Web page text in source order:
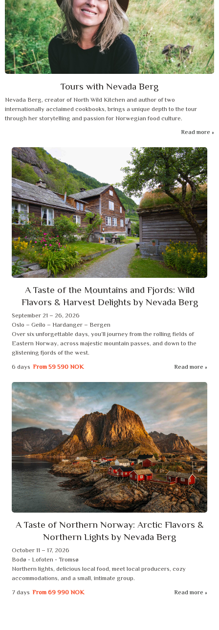
Tours with Nevada Berg
Nevada Berg, creator of North Wild Kitchen and author of two
internationally acclaimed cookbooks, brings a unique depth to the tour
through her storytelling and passion for Norwegian food culture.
Read more
A Taste of the Mountains and Fjords: Wild
Flavors & Harvest Delights by Nevada Berg
September 21 – 26, 2026
Oslo – Geilo – Hardanger – Bergen
Over six unforgettable days, you’ll journey from the rolling fields of
Eastern Norway, across majestic mountain passes, and down to the
glistening fjords of the west.
6 days From59 590 NOK Read more
A Taste of Northern Norway: Arctic Flavors &
Northern Lights by Nevada Berg
October 11 – 17, 2026
Bodø - Lofoten - Tromsø
Northern lights, delicious local food, meet local producers, cozy
accommodations, and a small, intimate group.
7 days From69 990 NOK Read more